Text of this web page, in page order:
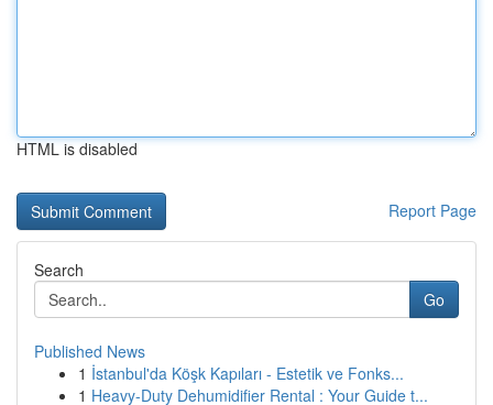
HTML is disabled
Report Page
Search
Go
Published News
1 İstanbul'da Köşk Kapıları - Estetik ve Fonks...
1 Heavy-Duty Dehumidifier Rental : Your Guide t...